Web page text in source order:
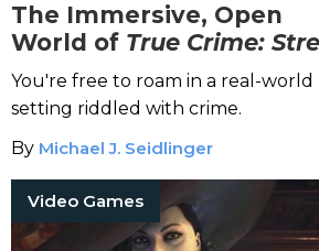
The Immersive, Open
World of True Crime:
of LA
You're free to roam in a real-world
setting riddled with crime.
By Michael J. Seidlinger
Video Games